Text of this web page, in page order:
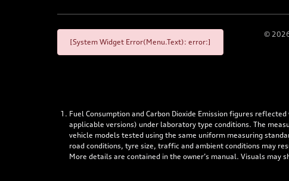
[System Widget Error(Menu.Text): error:]
©
Fuel Consumption and Carbon Dioxide Emission figures
applicable versions) under laboratory type conditions. The
vehicle models tested using the same uniform measuring
road conditions, tyre size, traffic and ambient conditions may
More details are contained in the owner’s manual. Visuals may